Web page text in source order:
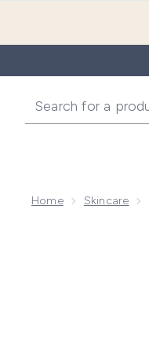
Home Skincare